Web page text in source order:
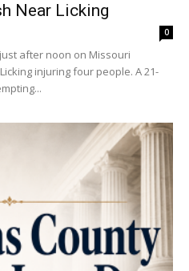
Near Licking
0
after noon on Missouri
injuring four people. A 21-